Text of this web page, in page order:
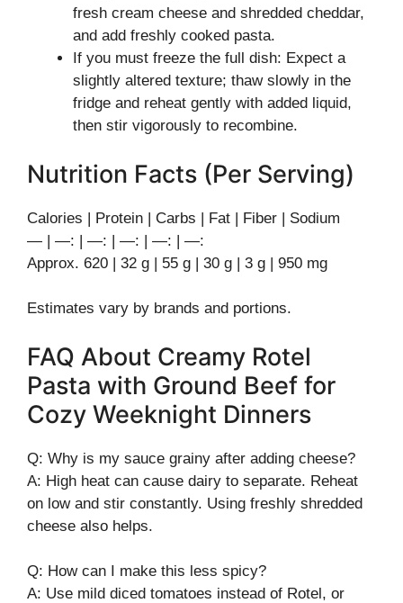
fresh cream cheese and shredded cheddar,
and add freshly cooked pasta.
If you must freeze the full dish: Expect a
slightly altered texture; thaw slowly in the
fridge and reheat gently with added liquid,
then stir vigorously to recombine.
Nutrition Facts (Per Serving)
Calories | Protein | Carbs | Fat | Fiber | Sodium
— | —: | —: | —: | —: | —:
Approx. 620 | 32 g | 55 g | 30 g | 3 g | 950 mg
Estimates vary by brands and portions.
FAQ About Creamy Rotel
Pasta with Ground Beef for
Cozy Weeknight Dinners
Q: Why is my sauce grainy after adding cheese?
A: High heat can cause dairy to separate. Reheat
on low and stir constantly. Using freshly shredded
cheese also helps.
Q: How can I make this less spicy?
A: Use mild diced tomatoes instead of Rotel, or